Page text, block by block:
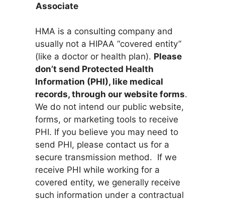
Associate
HMA is a consulting company and
usually not a HIPAA “covered entity”
(like a doctor or health plan). Please
don’t send Protected Health
Information (PHI), like medical
records, through our website forms.
We do not intend our public website,
forms, or marketing tools to receive
PHI. If you believe you may need to
send PHI, please contact us for a
secure transmission method. If we
receive PHI while working for a
covered entity, we generally receive
such information under a contractual